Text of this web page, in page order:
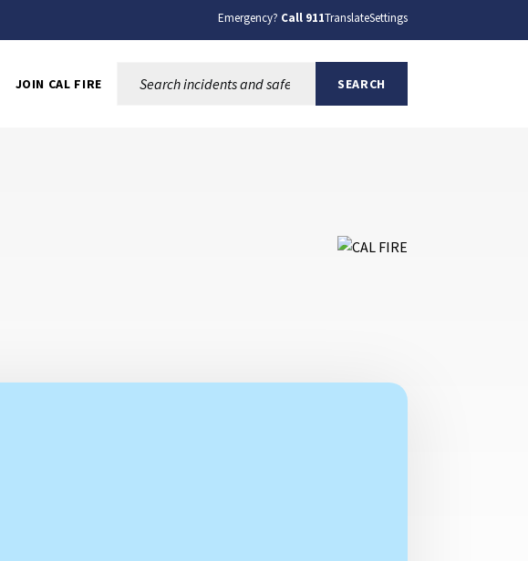
Emergency? Call 911TranslateSettings
JOIN CAL FIRE SEARCH